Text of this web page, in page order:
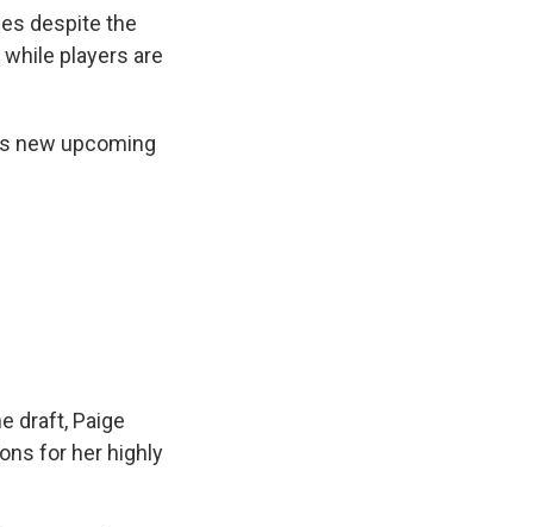
despite the
players are
new upcoming
draft, Paige
for her highly